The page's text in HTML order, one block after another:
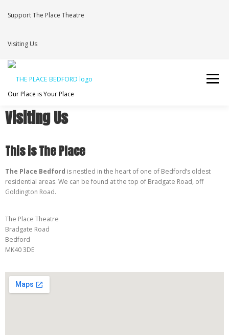
Support The Place Theatre
Visiting Us
Our Place is Your Place
Menu
WHAT’S ON
Visiting Us
This is The Place
The Place Bedford is nestled in the heart of one of Bedford’s oldest
residential areas. We can be found at the top of Bradgate Road, off
Goldington Road.
The Place Theatre
Bradgate Road
Bedford
MK40 3DE